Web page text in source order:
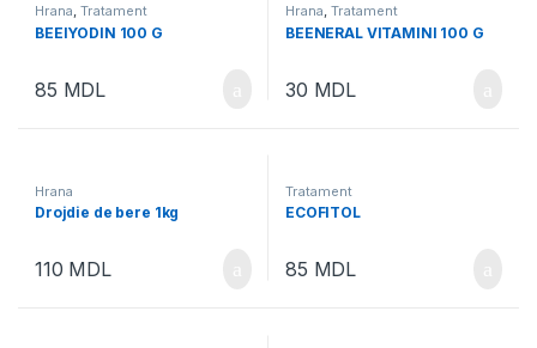
Hrana ,Tratament
BEEIYODIN 100 G
85 MDL
Hrana ,Tratament
BEENERAL VITAMINI 100 G
30 MDL
Hrana
Drojdie de bere 1kg
110 MDL
Tratament
ECOFITOL
85 MDL